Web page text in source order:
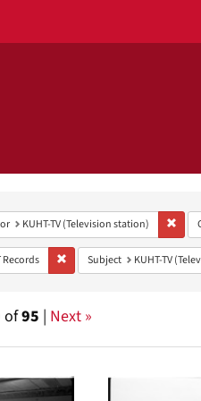
KUHT-TV (Television station)
Records Remove constraint
Subject KUHT-TV
of95 | Next »